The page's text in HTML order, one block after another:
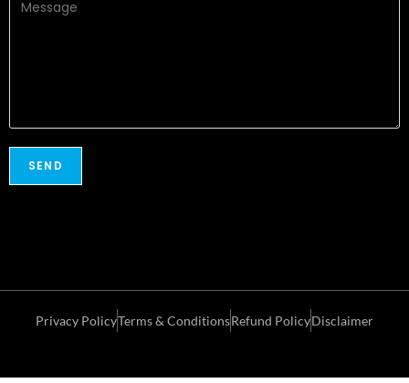
Privacy PolicyTerms & ConditionsRefund PolicyDisclaimer